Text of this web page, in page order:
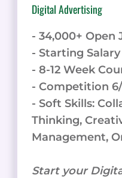
Digital Advertising
- 34,000+ Open
- Starting
- 8-12 Week
- Competition
- Soft Skills:
Thinking,
Management,
Start your